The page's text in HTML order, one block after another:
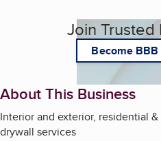
Join Trusted
Become
About This Business
Interior and exterior, residential
drywall services